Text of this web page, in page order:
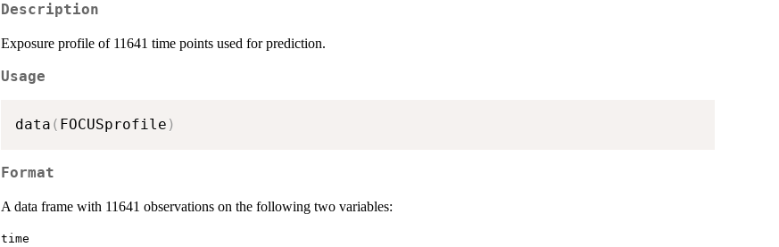
Description
Exposure profile of 11641 time points used for prediction.
Usage
data ( FOCUSprofile )
Format
A data frame with 11641 observations on the following two variables:
time